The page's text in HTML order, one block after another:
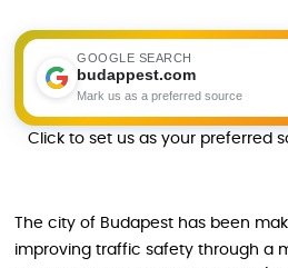
GOOGLE SEARCH
budappest.com
Mark us as a preferred source
Click to set us as your preferred
The city of Budapest has been
improving traffic safety through a